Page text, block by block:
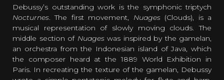
Debussy’s outstanding work is the symphonic triptych
Nocturnes. The first movement, Nuages(Clouds), is a
musical representation of slowly moving clouds. The
middle section of Nuageswas inspired by the gamelan,
an orchestra from the Indonesian island of Java, which
the composer heard at the 1889 World Exhibition in
Paris. In recreating the texture of the gamelan, Debussy